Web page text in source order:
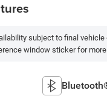
subject to final vehicle
window sticker for